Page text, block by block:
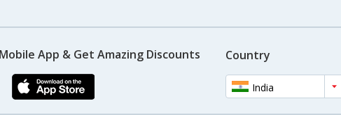
App & Get Amazing Discounts Country
India